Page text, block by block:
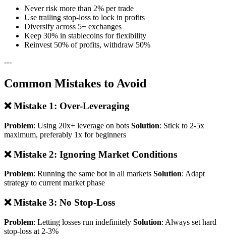
Never risk more than 2% per trade
Use trailing stop-loss to lock in profits
Diversify across 5+ exchanges
Keep 30% in stablecoins for flexibility
Reinvest 50% of profits, withdraw 50%
---
Common Mistakes to Avoid
❌ Mistake 1: Over-Leveraging
Problem: Using 20x+ leverage on bots Solution: Stick to 2-5x
maximum, preferably 1x for beginners
❌ Mistake 2: Ignoring Market Conditions
Problem: Running the same bot in all markets Solution: Adapt
strategy to current market phase
❌ Mistake 3: No Stop-Loss
Problem: Letting losses run indefinitely Solution: Always set hard
stop-loss at 2-3%